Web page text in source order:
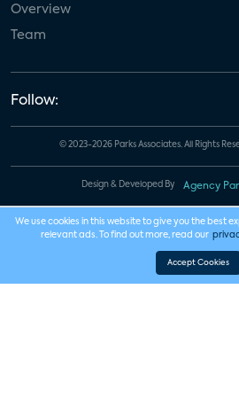
Overview
Team
Follow:
© 2023-2026 Parks Associates. All Rights
Design & Developed By Agency
We use cookies in this website to give you the best
relevant ads. To find out more, read our
Accept Cookies